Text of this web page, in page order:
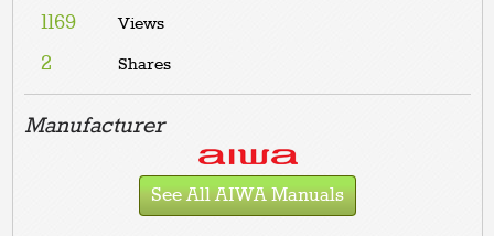
1169 Views
2 Shares
Manufacturer
See All AIWA Manuals